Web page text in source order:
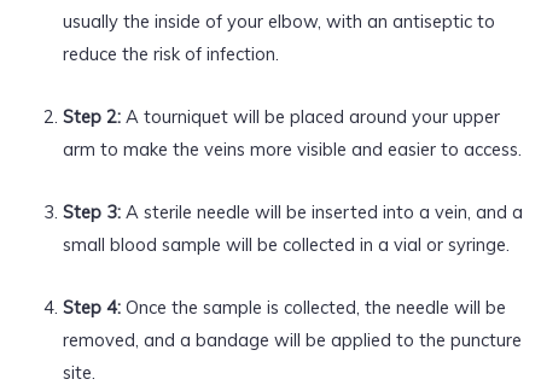
usually the inside of your elbow, with an antiseptic to
reduce the risk of infection.
Step 2:A tourniquet will be placed around your upper
arm to make the veins more visible and easier to access.
Step 3:A sterile needle will be inserted into a vein, and a
small blood sample will be collected in a vial or syringe.
Step 4:Once the sample is collected, the needle will be
removed, and a bandage will be applied to the puncture
site.